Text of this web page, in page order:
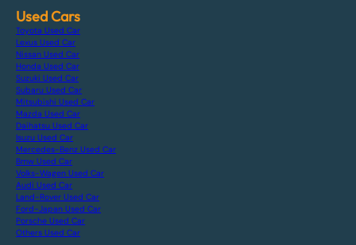
Used Cars
Toyota Used Car
Lexus Used Car
Nissan Used Car
Honda Used Car
Suzuki Used Car
Subaru Used Car
Mitsubishi Used Car
Mazda Used Car
Daihatsu Used Car
Isuzu Used Car
Mercedes-Benz Used Car
Bmw Used Car
Volks-Wagen Used Car
Audi Used Car
Land-Rover Used Car
Ford-Japan Used Car
Porsche Used Car
Others Used Car